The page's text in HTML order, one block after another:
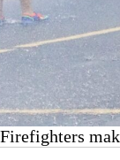
Firefighters